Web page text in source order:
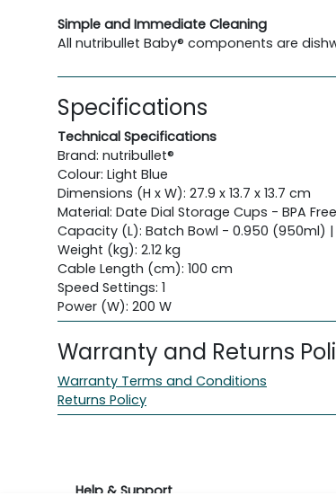
Simple and Immediate Cleaning
All nutribullet Baby® components are
Specifications
Technical Specifications
Brand: nutribullet®
Colour: Light Blue
Dimensions (H x W): 27.9 x 13.7 x 13.7 cm
Material: Date Dial Storage Cups - BPA
Capacity (L): Batch Bowl - 0.950 (950ml)
Weight (kg): 2.12 kg
Cable Length (cm): 100 cm
Speed Settings: 1
Power (W): 200 W
Warranty and Returns
Warranty Terms and Conditions
Returns Policy
Help & Support